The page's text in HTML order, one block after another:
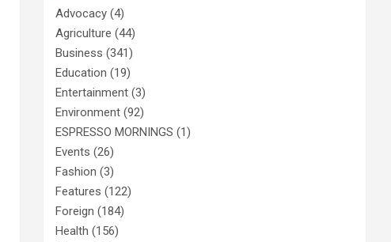
Advocacy (4)
Agriculture (44)
Business (341)
Education (19)
Entertainment (3)
Environment (92)
ESPRESSO MORNINGS (1)
Events (26)
Fashion (3)
Features (122)
Foreign (184)
Health (156)